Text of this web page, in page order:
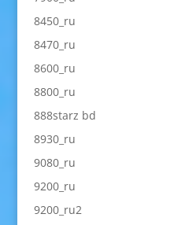
8450_ru
8470_ru
8600_ru
8800_ru
888starz bd
8930_ru
9080_ru
9200_ru
9200_ru2